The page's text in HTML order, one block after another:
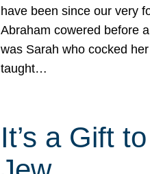
have been since our very
Abraham cowered before
was Sarah who cocked
taught…
It’s a Gift